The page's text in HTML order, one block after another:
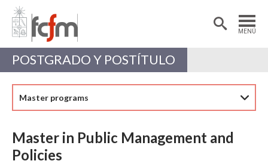
MENÚ
Estudiantes
Académicas/os
POSTGRADO Y POSTÍTULO
Master programs
Master in Public Management and
Policies